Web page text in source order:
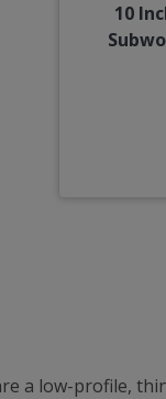
10
a low-profile,